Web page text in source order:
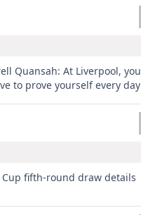
Quansah: At Liverpool, you
to prove yourself every day
Cup fifth-round draw details